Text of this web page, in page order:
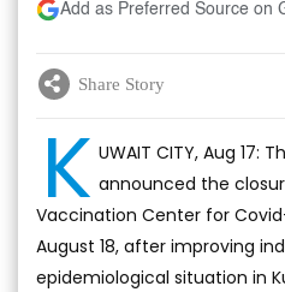
Add as Preferred Source on
Share Story
K UWAIT CITY, Aug 17:
announced the
Vaccination Center for
August 18, after improving
epidemiological situation in